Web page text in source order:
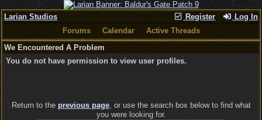
Register Log In
Larian Studios
Forums
Calendar
Active Threads
We Encountered A Problem
You do not have permission to view user profiles.
Return to the previous page, or use the search box below to find what
you were looking for.